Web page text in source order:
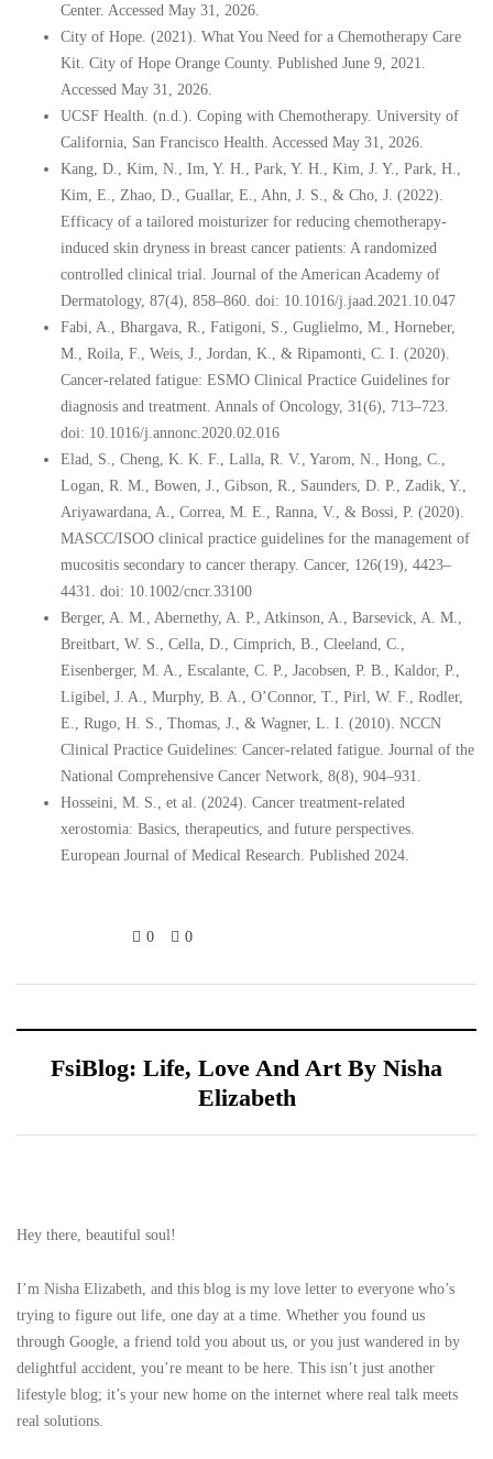
Center. Accessed May 31, 2026.
City of Hope. (2021). What You Need for a Chemotherapy Care
Kit. City of Hope Orange County. Published June 9, 2021.
Accessed May 31, 2026.
UCSF Health. (n.d.). Coping with Chemotherapy. University of
California, San Francisco Health. Accessed May 31, 2026.
Kang, D., Kim, N., Im, Y. H., Park, Y. H., Kim, J. Y., Park, H.,
Kim, E., Zhao, D., Guallar, E., Ahn, J. S., & Cho, J. (2022).
Efficacy of a tailored moisturizer for reducing chemotherapy-
induced skin dryness in breast cancer patients: A randomized
controlled clinical trial. Journal of the American Academy of
Dermatology, 87(4), 858–860. doi: 10.1016/j.jaad.2021.10.047
Fabi, A., Bhargava, R., Fatigoni, S., Guglielmo, M., Horneber,
M., Roila, F., Weis, J., Jordan, K., & Ripamonti, C. I. (2020).
Cancer-related fatigue: ESMO Clinical Practice Guidelines for
diagnosis and treatment. Annals of Oncology, 31(6), 713–723.
doi: 10.1016/j.annonc.2020.02.016
Elad, S., Cheng, K. K. F., Lalla, R. V., Yarom, N., Hong, C.,
Logan, R. M., Bowen, J., Gibson, R., Saunders, D. P., Zadik, Y.,
Ariyawardana, A., Correa, M. E., Ranna, V., & Bossi, P. (2020).
MASCC/ISOO clinical practice guidelines for the management of
mucositis secondary to cancer therapy. Cancer, 126(19), 4423–
4431. doi: 10.1002/cncr.33100
Berger, A. M., Abernethy, A. P., Atkinson, A., Barsevick, A. M.,
Breitbart, W. S., Cella, D., Cimprich, B., Cleeland, C.,
Eisenberger, M. A., Escalante, C. P., Jacobsen, P. B., Kaldor, P.,
Ligibel, J. A., Murphy, B. A., O’Connor, T., Pirl, W. F., Rodler,
E., Rugo, H. S., Thomas, J., & Wagner, L. I. (2010). NCCN
Clinical Practice Guidelines: Cancer-related fatigue. Journal of the
National Comprehensive Cancer Network, 8(8), 904–931.
Hosseini, M. S., et al. (2024). Cancer treatment-related
xerostomia: Basics, therapeutics, and future perspectives.
European Journal of Medical Research. Published 2024.
0 0
FsiBlog: Life, Love And Art By Nisha
Elizabeth
Hey there, beautiful soul!
I’m Nisha Elizabeth, and this blog is my love letter to everyone who’s
trying to figure out life, one day at a time. Whether you found us
through Google, a friend told you about us, or you just wandered in by
delightful accident, you’re meant to be here. This isn’t just another
lifestyle blog; it’s your new home on the internet where real talk meets
real solutions.